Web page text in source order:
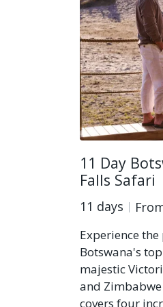
11 Day
Falls Safari
11 days
Experience
Botswana's
majestic
and
covers four